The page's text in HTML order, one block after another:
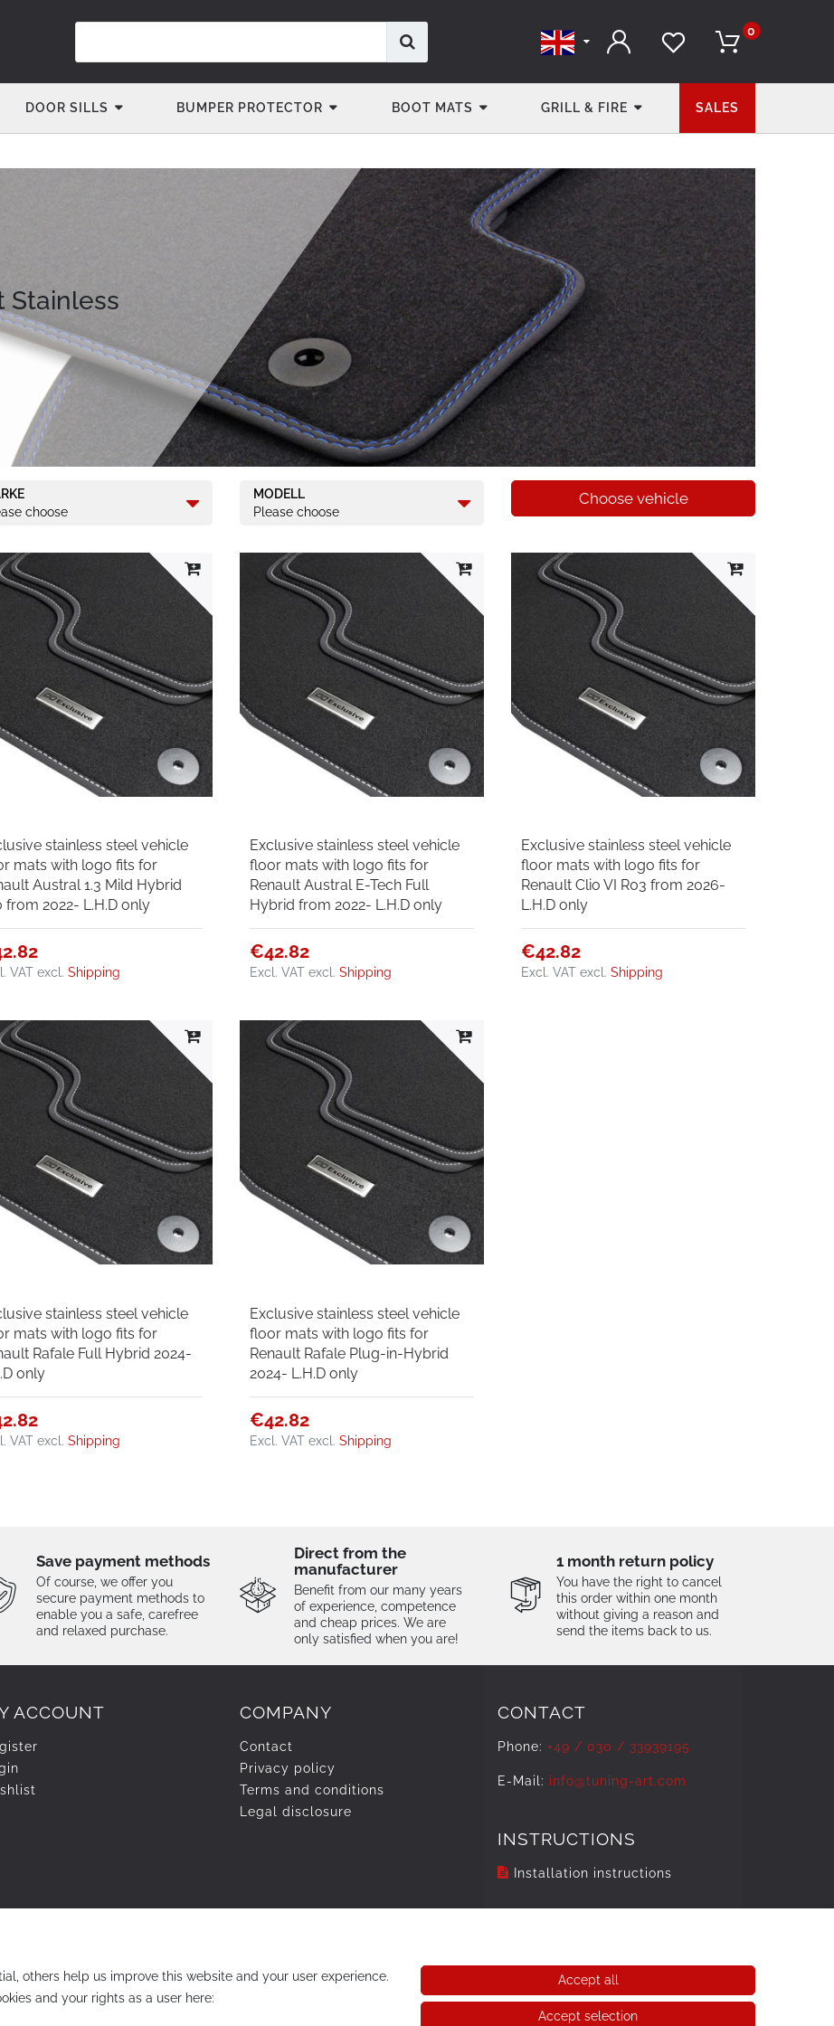
0
DOOR SILLS BUMPER PROTECTOR BOOT MATS GRILL & FIRE SALES
Stainless
choose
MODELL
Please choose
Choose vehicle
stainless steel vehicle
mats with logo fits for
Austral 1.3 Mild Hybrid
from 2022- L.H.D only
VAT excl.Shipping
Exclusive stainless steel vehicle
floor mats with logo fits for
Renault Austral E-Tech Full
Hybrid from 2022- L.H.D only
€42.82
Excl. VAT excl.Shipping
Exclusive stainless steel vehicle
floor mats with logo fits for
Renault Clio VI R03 from 2026-
L.H.D only
€42.82
Excl. VAT excl.Shipping
stainless steel vehicle
mats with logo fits for
Rafale Full Hybrid 2024-
only
VAT excl.Shipping
Exclusive stainless steel vehicle
floor mats with logo fits for
Renault Rafale Plug-in-Hybrid
2024- L.H.D only
€42.82
Excl. VAT excl.Shipping
Save payment methods
Of course, we offer you
secure payment methods to
enable you a safe, carefree
and relaxed purchase.
Direct from the
manufacturer
Benefit from our many years
of experience, competence
and cheap prices. We are
only satisfied when you are!
1 month return policy
You have the right to cancel
this order within one month
without giving a reason and
send the items back to us.
ACCOUNT COMPANY
Contact
Privacy policy
Terms and conditions
Legal disclosure
CONTACT
Phone: +49 / 030 / 33939195
E-Mail: info@tuning-art.com
INSTRUCTIONS
Installation instructions
others help us improve this website and your user experience.
and your rights as a user here:
Accept all
Accept selection